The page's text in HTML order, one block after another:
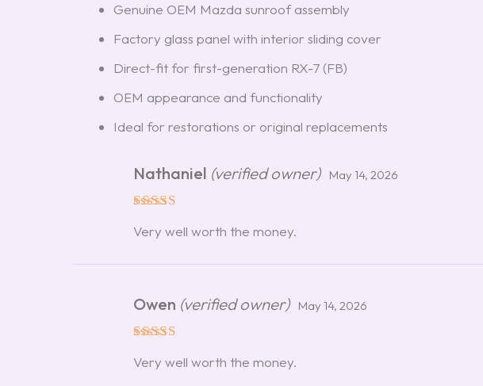
Genuine OEM Mazda sunroof assembly
Factory glass panel with interior sliding cover
Direct-fit for first-generation RX-7 (FB)
OEM appearance and functionality
Ideal for restorations or original replacements
out of 5
Nathaniel (verified owner) May 14, 2026
Very well worth the money.
out of 5
Owen (verified owner) May 14, 2026
Very well worth the money.